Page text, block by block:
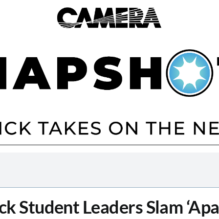
Student Leaders Slam